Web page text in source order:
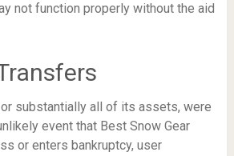
not function properly without the aid
or substantially all of its assets, were
event that Best Snow Gear
or enters bankruptcy, user